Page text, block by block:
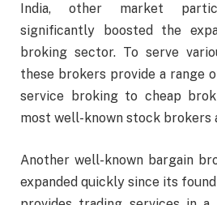
India, other market
significantly boosted the
broking sector. To serve
these brokers provide a range
service broking to cheap
most well-known stock brokers
Another well-known bargain
expanded quickly since its